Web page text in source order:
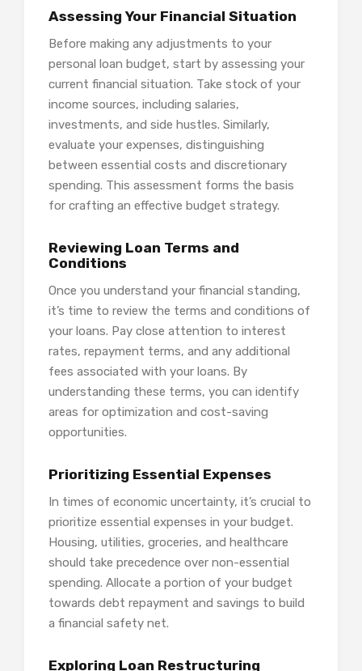
Assessing Your Financial Situation
Before making any adjustments to your
personal loan budget, start by assessing your
current financial situation. Take stock of your
income sources, including salaries,
investments, and side hustles. Similarly,
evaluate your expenses, distinguishing
between essential costs and discretionary
spending. This assessment forms the basis
for crafting an effective budget strategy.
Reviewing Loan Terms and
Conditions
Once you understand your financial standing,
it’s time to review the terms and conditions of
your loans. Pay close attention to interest
rates, repayment terms, and any additional
fees associated with your loans. By
understanding these terms, you can identify
areas for optimization and cost-saving
opportunities.
Prioritizing Essential Expenses
In times of economic uncertainty, it’s crucial to
prioritize essential expenses in your budget.
Housing, utilities, groceries, and healthcare
should take precedence over non-essential
spending. Allocate a portion of your budget
towards debt repayment and savings to build
a financial safety net.
Exploring Loan Restructuring